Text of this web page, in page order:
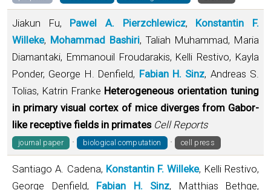
Jiakun Fu, Pawel A. Pierzchlewicz, Konstantin F.
Willeke, Mohammad Bashiri, Taliah Muhammad, Maria
Diamantaki, Emmanouil Froudarakis, Kelli Restivo, Kayla
Ponder, George H. Denfield, Fabian H. Sinz, Andreas S.
Tolias, Katrin Franke Heterogeneous orientation tuning
in primary visual cortex of mice diverges from Gabor-
like receptive fields in primates Cell Reports
journal paper · biological computation · cell press
Santiago A. Cadena, Konstantin F. Willeke, Kelli Restivo,
George Denfield, Fabian H. Sinz, Matthias Bethge,